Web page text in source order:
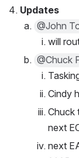
Updates
@John
will
@Chuck
Cindy
Chuck
next
next